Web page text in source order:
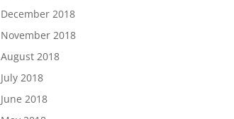
December 2018
November 2018
August 2018
July 2018
June 2018